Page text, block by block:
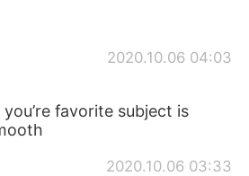
2020.10.06 04:03
you’re favorite subject is
2020.10.06 03:33